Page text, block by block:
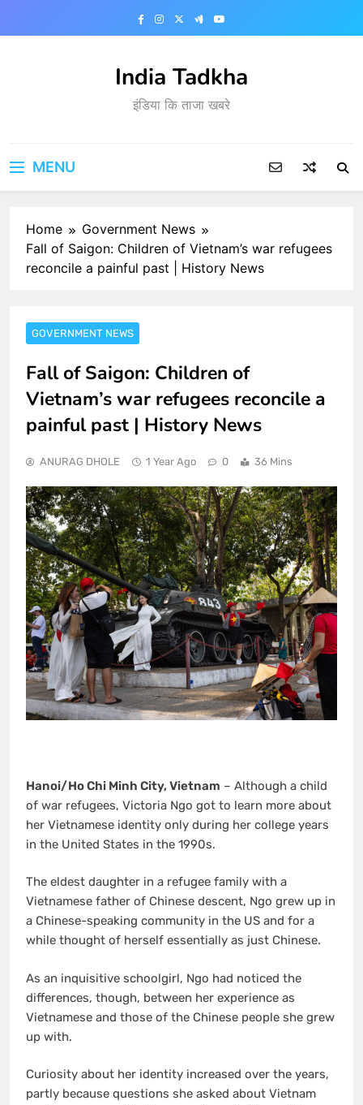
India Tadkha
इंडिया कि ताजा खबरे
MENU
Home
Government News
Fall of Saigon: Children of Vietnam’s war refugees
reconcile a painful past | History News
GOVERNMENT NEWS
Fall of Saigon: Children of
Vietnam’s war refugees reconcile a
painful past | History News
ANURAG DHOLE 1 Year Ago 0 36 Mins
Hanoi/Ho Chi Minh City, Vietnam – Although a child
of war refugees, Victoria Ngo got to learn more about
her Vietnamese identity only during her college years
in the United States in the 1990s.
The eldest daughter in a refugee family with a
Vietnamese father of Chinese descent, Ngo grew up in
a Chinese-speaking community in the US and for a
while thought of herself essentially as just Chinese.
As an inquisitive schoolgirl, Ngo had noticed the
differences, though, between her experience as
Vietnamese and those of the Chinese people she grew
up with.
Curiosity about her identity increased over the years,
partly because questions she asked about Vietnam